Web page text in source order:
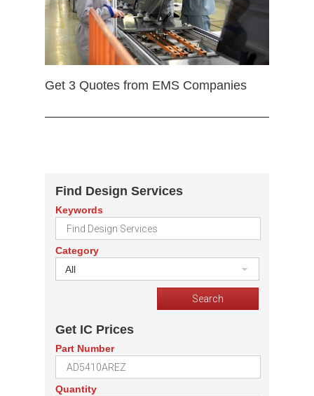
Get 3 Quotes from EMS Companies
Find Design Services
Keywords
Category
All
Get IC Prices
Part Number
Quantity